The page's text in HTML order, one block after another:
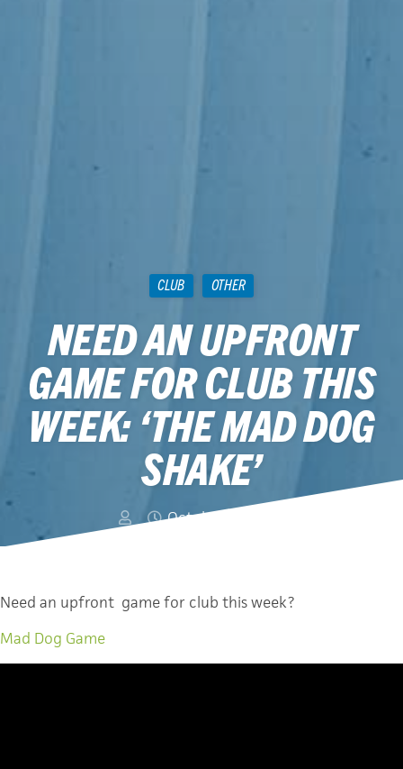
CLUB OTHER
NEED AN UPFRONT
GAME FOR CLUB THIS
WEEK: ‘THE MAD DOG
SHAKE’
October 12, 2014
Need an upfront game for club this week?
Mad Dog Game